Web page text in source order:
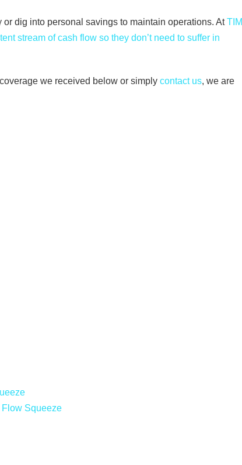
or dig into personal savings to maintain operations. AtTIM
stream of cash flow so they don’t need to suffer in
we received below or simply contact us, we are
Flow Squeeze